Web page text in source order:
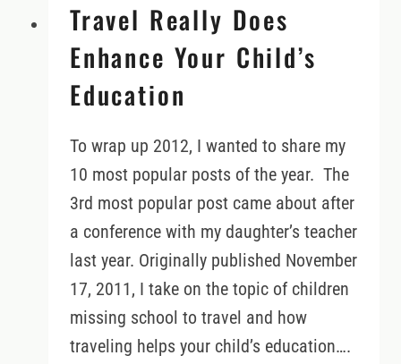
Travel Really Does
Enhance Your Child’s
Education
To wrap up 2012, I wanted to share my
10 most popular posts of the year. The
3rd most popular post came about after
a conference with my daughter’s teacher
last year. Originally published November
17, 2011, I take on the topic of children
missing school to travel and how
traveling helps your child’s education….